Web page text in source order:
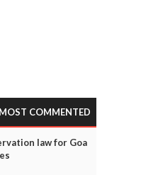
MOST COMMENTED
law for Goa